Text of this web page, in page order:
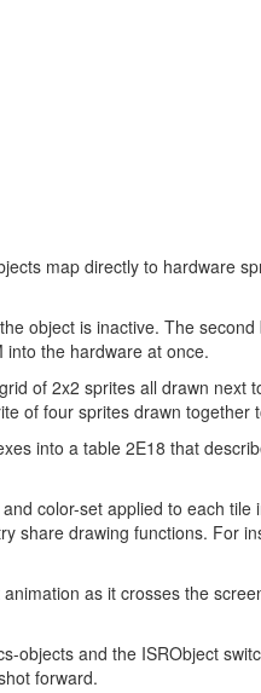
map directly to hardware
object is inactive. The
the hardware at once.
of 2x2 sprites all drawn next
of four sprites drawn together
into a table 2E18 that
color-set applied to each
share drawing functions. For
as it crosses the
objects and the ISRObject
forward.